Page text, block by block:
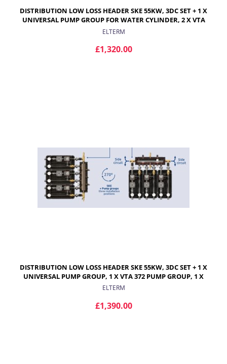
DISTRIBUTION LOW LOSS HEADER SKE 55KW, 3DC SET + 1 X
UNIVERSAL PUMP GROUP FOR WATER CYLINDER, 2 X VTA
372 PUMP GROUPS FOR UNDERFLOOR HEATING
ELTERM
£1,320.00
DISTRIBUTION LOW LOSS HEADER SKE 55KW, 3DC SET + 1 X
UNIVERSAL PUMP GROUP, 1 X VTA 372 PUMP GROUP, 1 X
VRG 432 WITH PROGRESSIVE VALVE AND ARA ACTUATOR
ELTERM
£1,390.00